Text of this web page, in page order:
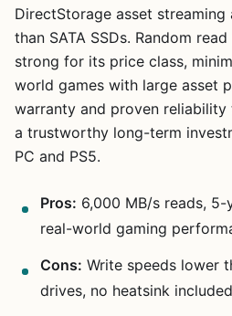
DirectStorage asset
than SATA SSDs. Random
strong for its price class,
world games with large asset
warranty and proven
a trustworthy long-term
PC and PS5.
Pros: 6,000 MB/s reads,
real-world gaming
Cons: Write speeds lower
drives, no heatsink included